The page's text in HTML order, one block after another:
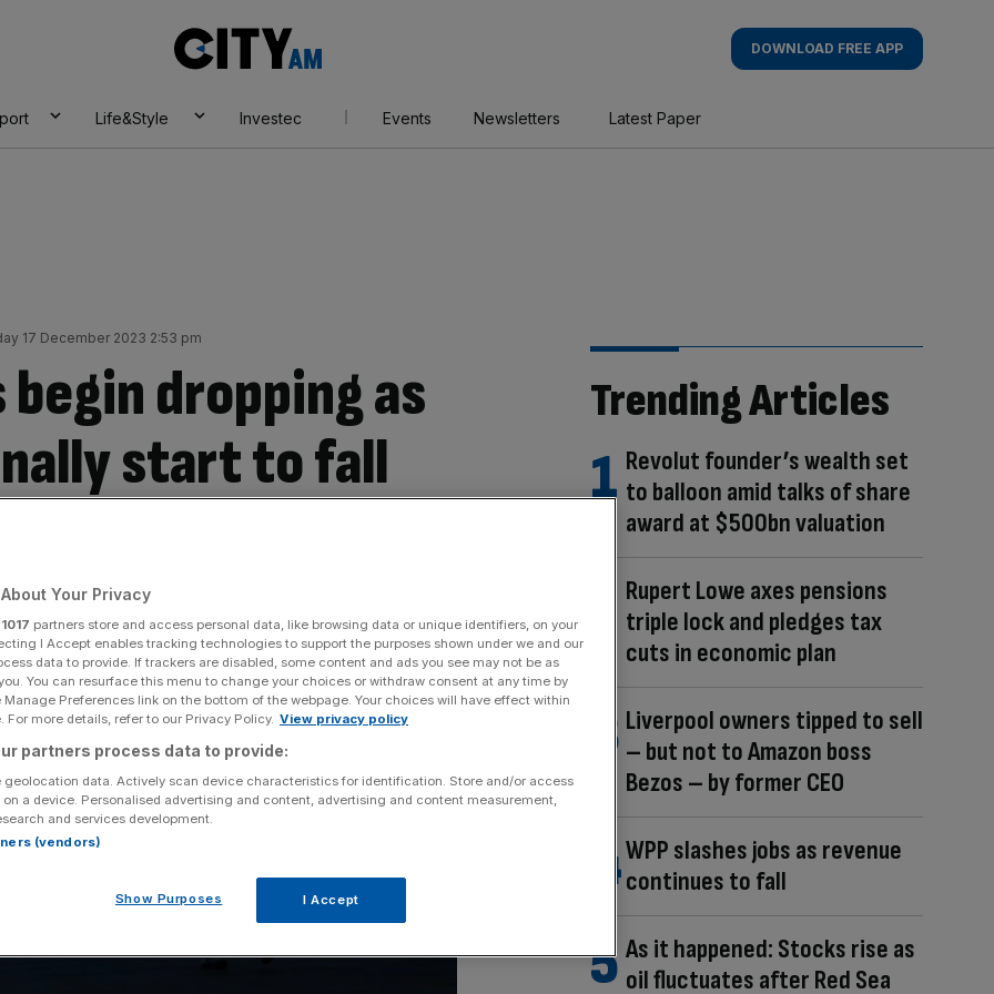
AM
DOWNLOAD FREE APP
Life&Style Investec Events Newsletters Latest Paper
17 December 2023 2:53 pm
dropping as
start to fall
Trending Articles
Revolut founder’s wealth set
to balloon amid talks of share
award at $500bn valuation
Rupert Lowe axes pensions
triple lock and pledges tax
cuts in economic plan
Liverpool owners tipped to sell
– but not to Amazon boss
Bezos – by former CEO
WPP slashes jobs as revenue
continues to fall
As it happened: Stocks rise as
oil fluctuates after Red Sea
Your Privacy
1017 partners store and access personal data, like browsing data or unique identifiers, on your
I Accept enables tracking technologies to support the purposes shown under we and our
data to provide. If trackers are disabled, some content and ads you see may not be as
You can resurface this menu to change your choices or withdraw consent at any time by
Preferences link on the bottom of the webpage. Your choices will have effect within
For more details, refer to our Privacy Policy. View privacy policy
partners process data to provide:
geolocation data. Actively scan device characteristics for identification. Store and/or access
a device. Personalised advertising and content, advertising and content measurement,
and services development.
(vendors)
Show Purposes I Accept